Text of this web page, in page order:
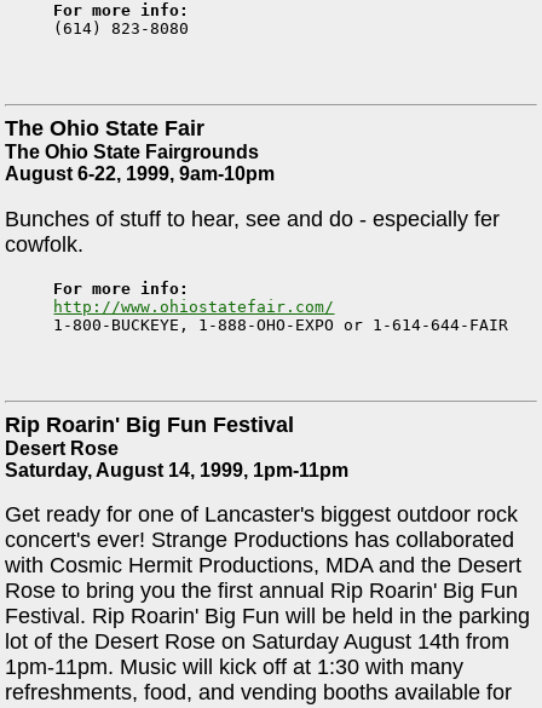
For more info:
(614) 823-8080
The Ohio State Fair
The Ohio State Fairgrounds
August 6-22, 1999, 9am-10pm
Bunches of stuff to hear, see and do - especially fer
cowfolk.
For more info:
http://www.ohiostatefair.com/
1-800-BUCKEYE, 1-888-OHO-EXPO or 1-614-644-FAIR
Rip Roarin' Big Fun Festival
Desert Rose
Saturday, August 14, 1999, 1pm-11pm
Get ready for one of Lancaster's biggest outdoor rock
concert's ever! Strange Productions has collaborated
with Cosmic Hermit Productions, MDA and the Desert
Rose to bring you the first annual Rip Roarin' Big Fun
Festival. Rip Roarin' Big Fun will be held in the parking
lot of the Desert Rose on Saturday August 14th from
1pm-11pm. Music will kick off at 1:30 with many
refreshments, food, and vending booths available for